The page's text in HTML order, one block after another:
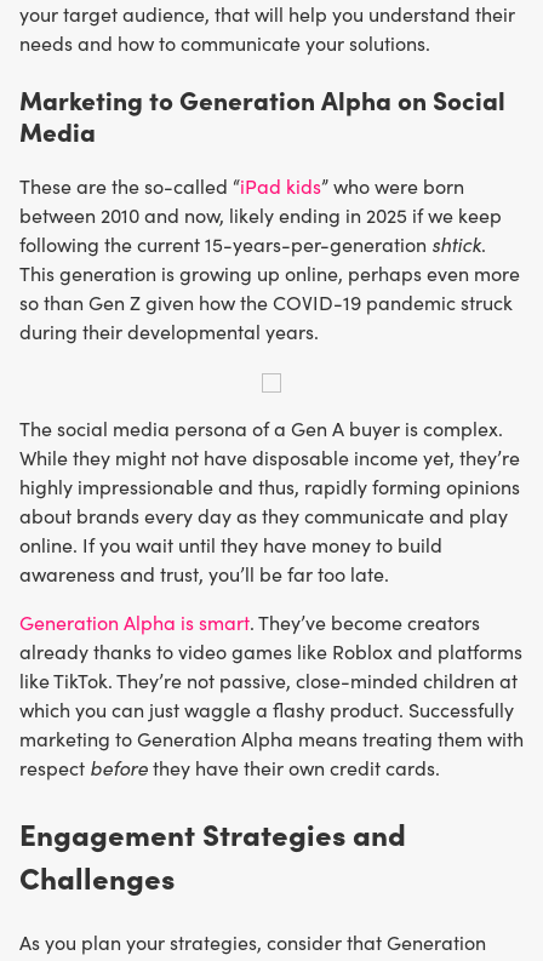
your target audience, that will help you understand their
needs and how to communicate your solutions.
Marketing to Generation Alpha on Social
Media
These are the so-called “iPad kids” who were born
between 2010 and now, likely ending in 2025 if we keep
following the current 15-years-per-generation shtick.
This generation is growing up online, perhaps even more
so than Gen Z given how the COVID-19 pandemic struck
during their developmental years.
The social media persona of a Gen A buyer is complex.
While they might not have disposable income yet, they’re
highly impressionable and thus, rapidly forming opinions
about brands every day as they communicate and play
online. If you wait until they have money to build
awareness and trust, you’ll be far too late.
Generation Alpha is smart. They’ve become creators
already thanks to video games like Roblox and platforms
like TikTok. They’re not passive, close-minded children at
which you can just waggle a flashy product. Successfully
marketing to Generation Alpha means treating them with
respect beforethey have their own credit cards.
Engagement Strategies and
Challenges
As you plan your strategies, consider that Generation